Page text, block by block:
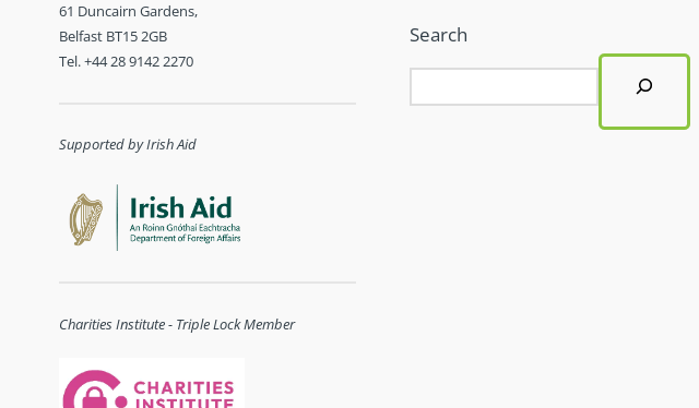
61 Duncairn Gardens,
Belfast BT15 2GB
Tel. +44 28 9142 2270
Supported by Irish Aid
Charities Institute - Triple Lock Member
Search